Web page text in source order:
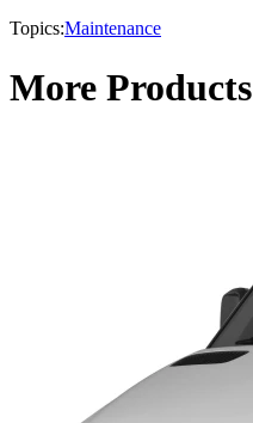
Topics:Maintenance
More Products